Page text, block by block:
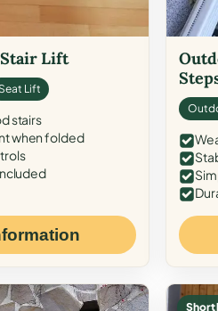
Lift
Seat Lift
stairs
when folded
Short